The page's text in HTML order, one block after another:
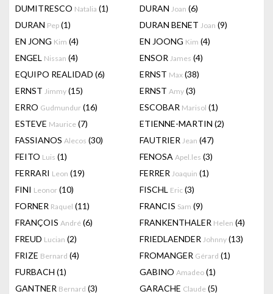
DUMITRESCO Natalia (1) DURAN Joan (6)
DURAN Pep (1) DURAN BENET Joan (9)
EN JONG Kim (4) EN JOONG Kim (4)
ENGEL Nissan (4) ENSOR James (4)
EQUIPO REALIDAD (6) ERNST Max (38)
ERNST Jimmy (15) ERNST Amy (3)
ERRO Gudmundur (16) ESCOBAR Marisol (1)
ESTEVE Maurice (7) ETIENNE-MARTIN (2)
FASSIANOS Alecos (30) FAUTRIER Jean (47)
FEITO Luis (1) FENOSA Apel.les (3)
FERRARI Leon (19) FERRER Joaquin (1)
FINI Leonor (10) FISCHL Eric (3)
FORNER Raquel (11) FRANCIS Sam (9)
FRANÇOIS André (6) FRANKENTHALER Helen (4)
FREUD Lucian (2) FRIEDLAENDER Johnny (13)
FRIZE Bernard (4) FROMANGER Gérard (1)
FURBACH (1) GABINO Amadeo (1)
GANTNER Bernard (3) GARACHE Claude (5)